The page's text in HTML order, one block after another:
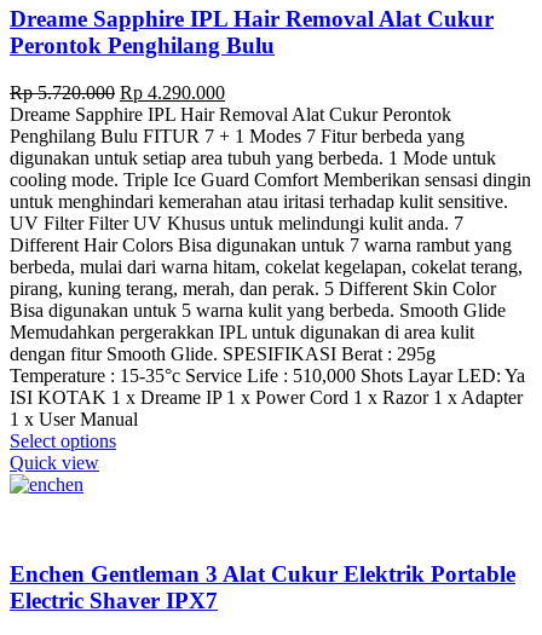
Dreame Sapphire IPL Hair Removal Alat Cukur
Perontok Penghilang Bulu
Rp5.720.000 Original
price
was:
Rp 5.720.000.
Rp 4.290.000Current
price
is:
Rp 4.290.000.
Dreame Sapphire IPL Hair Removal Alat Cukur Perontok
Penghilang Bulu FITUR 7 + 1 Modes 7 Fitur berbeda yang
digunakan untuk setiap area tubuh yang berbeda. 1 Mode untuk
cooling mode. Triple Ice Guard Comfort Memberikan sensasi dingin
untuk menghindari kemerahan atau iritasi terhadap kulit sensitive.
UV Filter Filter UV Khusus untuk melindungi kulit anda. 7
Different Hair Colors Bisa digunakan untuk 7 warna rambut yang
berbeda, mulai dari warna hitam, cokelat kegelapan, cokelat terang,
pirang, kuning terang, merah, dan perak. 5 Different Skin Color
Bisa digunakan untuk 5 warna kulit yang berbeda. Smooth Glide
Memudahkan pergerakkan IPL untuk digunakan di area kulit
dengan fitur Smooth Glide. SPESIFIKASI Berat : 295g
Temperature : 15-35°c Service Life : 510,000 Shots Layar LED: Ya
ISI KOTAK 1 x Dreame IP 1 x Power Cord 1 x Razor 1 x Adapter
1 x User Manual
Select optionsThis
options
be
Quick view
Enchen Gentleman 3 Alat Cukur Elektrik Portable
Electric Shaver IPX7